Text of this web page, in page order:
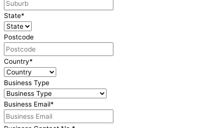
State*
Postcode
Country*
Business Type
Business Email*